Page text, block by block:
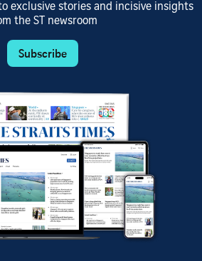
exclusive stories and incisive insights
the ST newsroom
Subscribe